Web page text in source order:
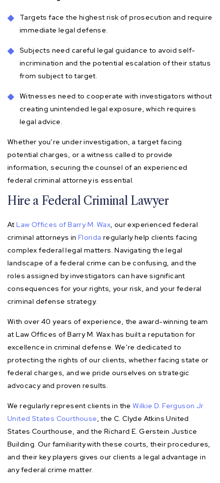
Targets face the highest risk of prosecution and require
immediate legal defense.
Subjects need careful legal guidance to avoid self-
incrimination and the potential escalation of their status
from subject to target.
Witnesses need to cooperate with investigators without
creating unintended legal exposure, which requires
legal advice.
Whether you’re under investigation, a target facing
potential charges, or a witness called to provide
information, securing the counsel of an experienced
federal criminal attorney is essential.
Hire a Federal Criminal Lawyer
AtLaw Offices of Barry M. Wax, our experienced federal
criminal attorneys in Florida regularly help clients facing
complex federal legal matters. Navigating the legal
landscape of a federal crime can be confusing, and the
roles assigned by investigators can have significant
consequences for your rights, your risk, and your federal
criminal defense strategy.
With over 40 years of experience, the award-winning team
at Law Offices of Barry M. Wax has built a reputation for
excellence in criminal defense. We’re dedicated to
protecting the rights of our clients, whether facing state or
federal charges, and we pride ourselves on strategic
advocacy and proven results.
We regularly represent clients in theWilkie D. Ferguson Jr.
United States Courthouse, the C. Clyde Atkins United
States Courthouse, and the Richard E. Gerstein Justice
Building. Our familiarity with these courts, their procedures,
and their key players gives our clients a legal advantage in
any federal crime matter.